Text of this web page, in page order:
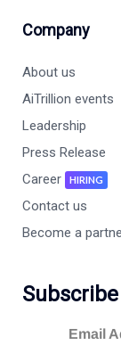
Company
About us
AiTrillion events
Leadership
Press Release
Career
HIRING
Contact us
Become a
Email